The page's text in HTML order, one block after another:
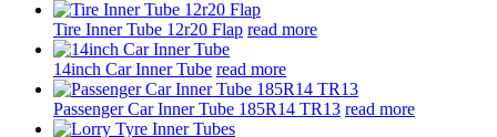
Tire Inner Tube 12r20 Flap read more
14inch Car Inner Tube read more
Passenger Car Inner Tube 185R14 TR13 read more